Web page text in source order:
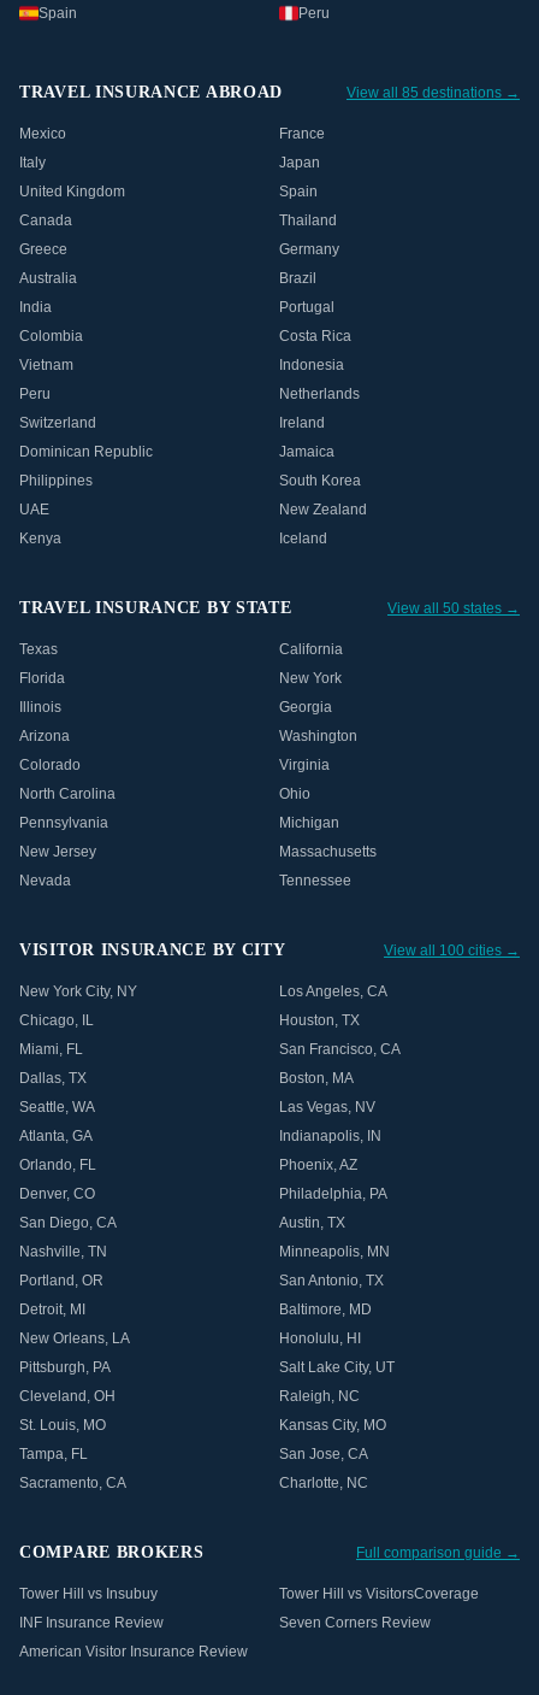
Spain
Peru
TRAVEL INSURANCE ABROAD View all 85 destinations →
Mexico
France
Italy
Japan
United Kingdom
Spain
Canada
Thailand
Greece
Germany
Australia
Brazil
India
Portugal
Colombia
Costa Rica
Vietnam
Indonesia
Peru
Netherlands
Switzerland
Ireland
Dominican Republic
Jamaica
Philippines
South Korea
UAE
New Zealand
Kenya
Iceland
TRAVEL INSURANCE BY STATE View all 50 states →
Texas
California
Florida
New York
Illinois
Georgia
Arizona
Washington
Colorado
Virginia
North Carolina
Ohio
Pennsylvania
Michigan
New Jersey
Massachusetts
Nevada
Tennessee
VISITOR INSURANCE BY CITY View all 100 cities →
New York City, NY Los Angeles, CA
Chicago, IL Houston, TX
Miami, FL San Francisco, CA
Dallas, TX Boston, MA
Seattle, WA Las Vegas, NV
Atlanta, GA Indianapolis, IN
Orlando, FL Phoenix,AZ
Denver, CO Philadelphia, PA
San Diego, CA Austin, TX
Nashville, TN Minneapolis, MN
Portland , OR San Antonio, TX
Detroit, MI Baltimore, MD
New Orleans, LA Honolulu, HI
Pittsburgh, PA Salt Lake City, UT
Cleveland , OH Raleigh, NC
St. Louis, MO Kansas City, MO
Tampa, FL San Jose, CA
Sacramento, CA Charlotte, NC
COMPARE BROKERS Full comparison guide →
Tower Hill vs Insubuy
Tower Hill vs VisitorsCoverage
INF Insurance Review
Seven Corners Review
American Visitor Insurance Review